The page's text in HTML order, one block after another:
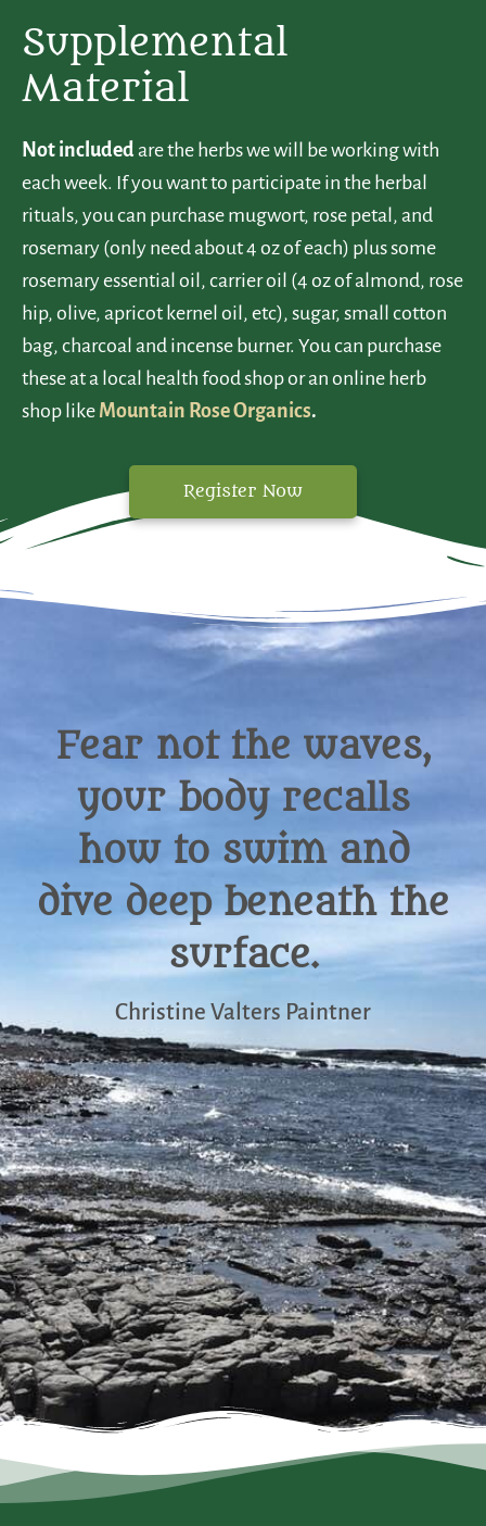
Supplemental
Material
Not includedare the herbs we will be working with
each week. If you want to participate in the herbal
rituals, you can purchase mugwort, rose petal, and
rosemary (only need about 4 oz of each) plus some
rosemary essential oil, carrier oil (4 oz of almond, rose
hip, olive, apricot kernel oil, etc), sugar, small cotton
bag, charcoal and incense burner. You can purchase
these at a local health food shop or an online herb
shop like Mountain Rose Organics.
Register Now
Fear not the waves,
your body recalls
how to swim and
dive deep beneath the
surface.
Christine Valters Paintner